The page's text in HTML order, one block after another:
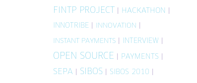
FINTP PROJECT HACKATHON
INNOTRIBE INNOVATION
INSTANT PAYMENTS INTERVIEW
OPEN SOURCE PAYMENTS
SEPA SIBOS SIBOS 2010